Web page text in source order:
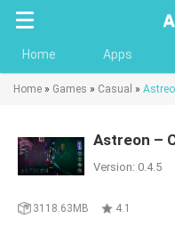
Home Apps
Home » Games » Casual »
Astreon –
Version: 0.4.5
3118.63MB 4.1